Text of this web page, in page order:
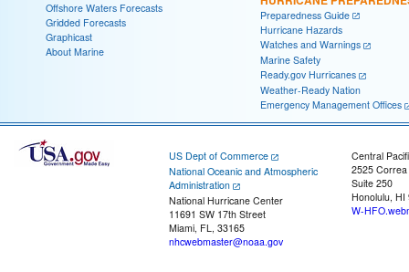
Offshore Waters Forecasts
Gridded Forecasts
Graphicast
About Marine
Preparedness Guide
Hurricane Hazards
Watches and Warnings
Marine Safety
Ready.gov Hurricanes
Weather-Ready Nation
Emergency Management Offices
US Dept of Commerce
National Oceanic and Atmospheric
Administration
National Hurricane Center
11691 SW 17th Street
Miami, FL, 33165
nhcwebmaster@noaa.gov
Central
2525
Suite 250
Honolulu, HI
W-